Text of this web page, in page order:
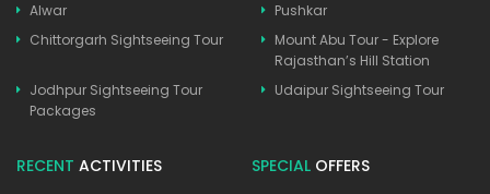
Alwar
Pushkar
Chittorgarh Sightseeing Tour
Mount Abu Tour - Explore
Rajasthan’s Hill Station
Jodhpur Sightseeing Tour
Packages
Udaipur Sightseeing Tour
RECENT ACTIVITIES SPECIAL OFFERS